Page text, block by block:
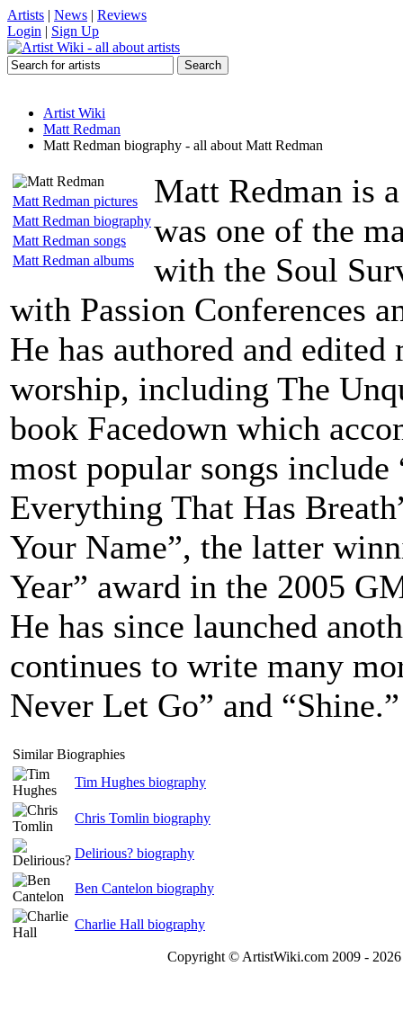
Artists | News | Reviews
Login | Sign Up
Artist Wiki
Matt Redman
Matt Redman biography - all about Matt Redman
Matt Redman pictures
Matt Redman biography
Matt Redman songs
Matt Redman albums
Matt Redman is
was one of the
with the Soul
with Passion Conferences
He has authored and
worship, including The
book Facedown which
most popular songs
Everything That Has
Your Name”, the latter
Year” award in the 2005
He has since launched
continues to write many
Never Let Go” and “Shine.”
Similar Biographies
Tim Hughes biography
Chris Tomlin biography
Delirious? biography
Ben Cantelon biography
Charlie Hall biography
Copyright © ArtistWiki.com 2009 -